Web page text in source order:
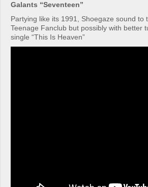
Galants “Seventeen”
Partying like its 1991, Shoegaze sound
Teenage Fanclub but possibly with better
single “This Is Heaven”